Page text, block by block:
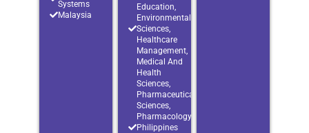
Systems
Malaysia
Education,
Environmental
Sciences,
Healthcare
Management,
Medical And
Health
Sciences,
Pharmaceutical
Sciences,
Pharmacology
Philippines